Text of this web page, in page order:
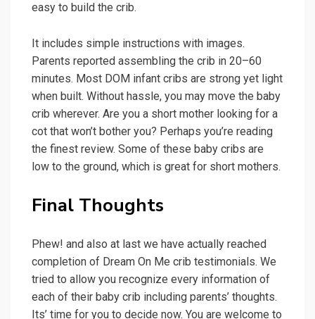
easy to build the crib.
It includes simple instructions with images.
Parents reported assembling the crib in 20–60
minutes. Most DOM infant cribs are strong yet light
when built. Without hassle, you may move the baby
crib wherever. Are you a short mother looking for a
cot that won’t bother you? Perhaps you’re reading
the finest review. Some of these baby cribs are
low to the ground, which is great for short mothers.
Final Thoughts
Phew! and also at last we have actually reached
completion of Dream On Me crib testimonials. We
tried to allow you recognize every information of
each of their baby crib including parents’ thoughts.
Its’ time for you to decide now. You are welcome to